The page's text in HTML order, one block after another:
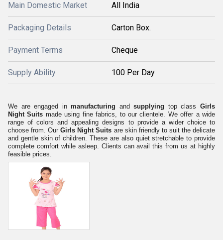
Main Domestic Market All India
Packaging Details Carton Box.
Payment Terms Cheque
Supply Ability 100 Per Day
We are engaged inmanufacturing andsupplying top class Girls
Night Suits made using fine fabrics, to our clientele. We offer a wide
range of colors and appealing designs to provide a wider choice to
choose from. OurGirls Night Suits are skin friendly to suit the delicate
and gentle skin of children. These are also quiet stretchable to provide
complete comfort while asleep. Clients can avail this from us at highly
feasible prices.